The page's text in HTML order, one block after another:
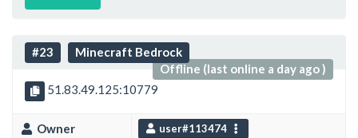
#23
Minecraft Bedrock
Offline (last online a day ago )
51.83.49.125:10779
Owner user#113474